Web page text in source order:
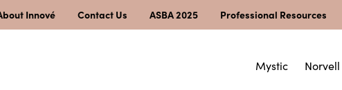
Innové Contact Us ASBA 2025 Professional Resources
Mystic Norvell